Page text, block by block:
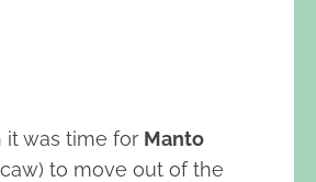
it was time for Manto
to move out of the